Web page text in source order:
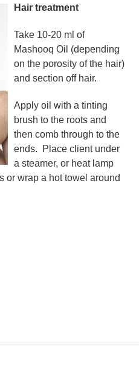
Hair treatment
Take 10-20 ml of
Mashooq Oil (depending
on the porosity of the hair)
and section off hair.
Apply oil with a tinting
brush to the roots and
then comb through to the
ends.
Place client under
a steamer, or heat lamp
or wrap a hot towel around